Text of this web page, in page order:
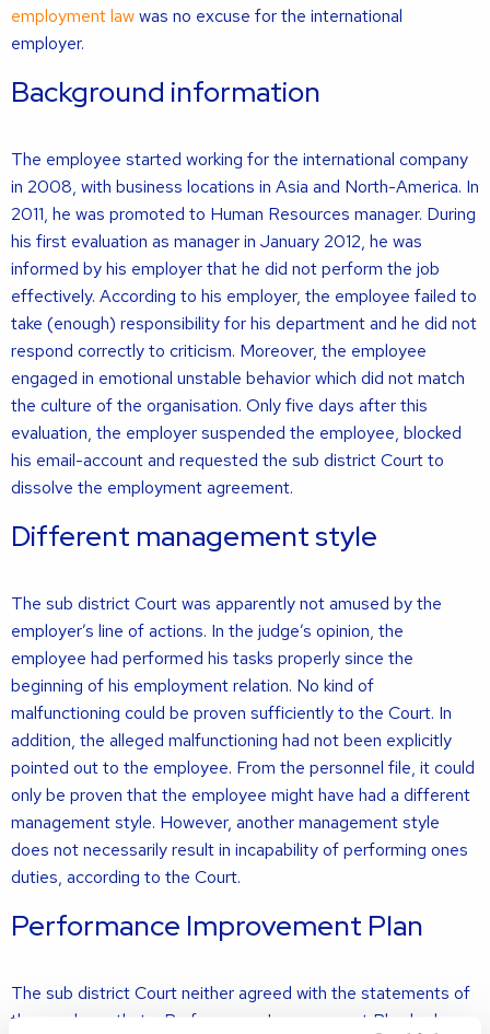
employment lawwas no excuse for the international
employer.
Background information
The employee started working for the international company
in 2008, with business locations in Asia and North-America. In
2011, he was promoted to Human Resources manager. During
his first evaluation as manager in January 2012, he was
informed by his employer that he did not perform the job
effectively. According to his employer, the employee failed to
take (enough) responsibility for his department and he did not
respond correctly to criticism. Moreover, the employee
engaged in emotional unstable behavior which did not match
the culture of the organisation. Only five days after this
evaluation, the employer suspended the employee, blocked
his email-account and requested the sub district Court to
dissolve the employment agreement.
Different management style
The sub district Court was apparently not amused by the
employer’s line of actions. In the judge’s opinion, the
employee had performed his tasks properly since the
beginning of his employment relation. No kind of
malfunctioning could be proven sufficiently to the Court. In
addition, the alleged malfunctioning had not been explicitly
pointed out to the employee. From the personnel file, it could
only be proven that the employee might have had a different
management style. However, another management style
does not necessarily result in incapability of performing ones
duties, according to the Court.
Performance Improvement Plan
The sub district Court neither agreed with the statements of
the employer that a Performance Improvement Plan had